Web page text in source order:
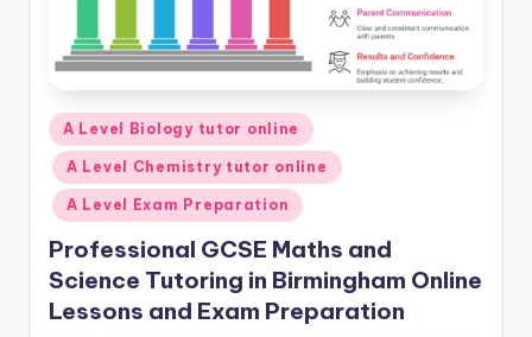
Posted
in
A Level Biology tutor online
A Level Chemistry tutor online
A Level Exam Preparation
Professional GCSE Maths and
Science Tutoring in Birmingham Online
Lessons and Exam Preparation